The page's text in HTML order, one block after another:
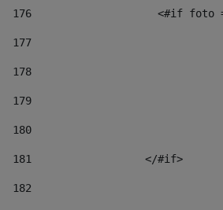
176
<#if foto
177
178
179
180
181
                  </#if>
182